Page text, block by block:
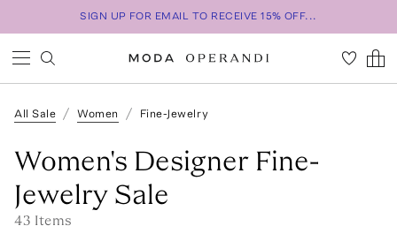
SIGN UP FOR EMAIL TO RECEIVE 15% OFF...
All Sale Women Fine-Jewelry
Women's Designer Fine-
Jewelry Sale
43 Items